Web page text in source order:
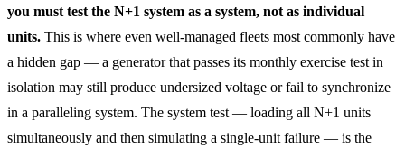
you must test the N+1 system as a system, not as individual
units. This is where even well-managed fleets most commonly have
a hidden gap — a generator that passes its monthly exercise test in
isolation may still produce undersized voltage or fail to synchronize
in a paralleling system. The system test — loading all N+1 units
simultaneously and then simulating a single-unit failure — is the